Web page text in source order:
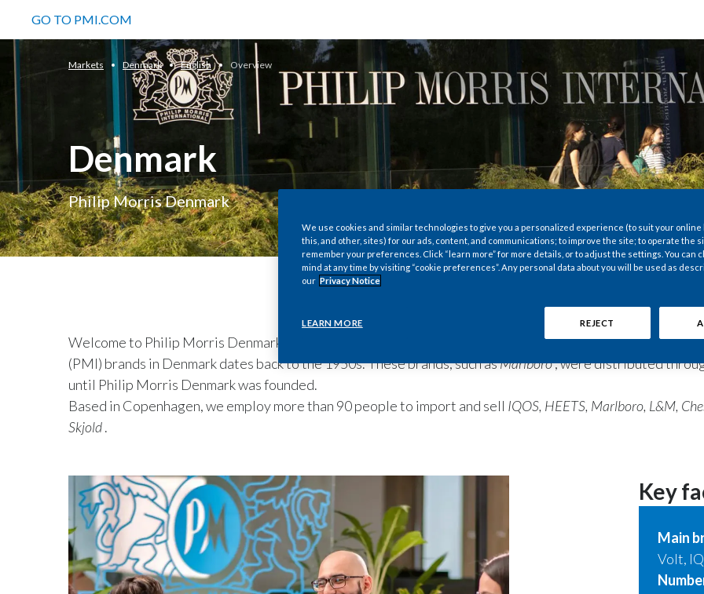
GO TO PMI.COM
Markets Denmark English Overview
Denmark
Philip Morris Denmark
Welcome to Philip Morris Denmark. Although we were only established in 2001, the history of Philip
(PMI) brands in Denmark dates back to the 1950s. These brands, such asMarlboro, were distributed
until Philip Morris Denmark was founded.
Based in Copenhagen, we employ more than 90 people to import and sell IQOS, HEETS, Marlboro, L&M,
Skjold.
Key
Main
Volt,
We use cookies and similar technologies to give you a personalized experience (to suit your online
this, and other, sites) for our ads, content, and communications; to improve the site; to operate the
remember your preferences. Click “learn more” for more details, or to adjust the settings. You can
mind at any time by visiting “cookie preferences”. Any personal data about you will be used as
our Privacy Notice
LEARN MORE REJECT